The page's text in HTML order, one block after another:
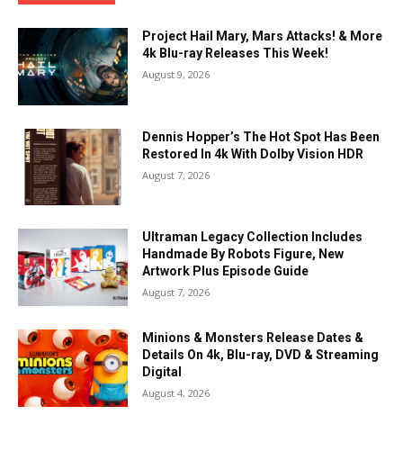
Project Hail Mary, Mars Attacks! & More
4k Blu-ray Releases This Week!
August 9, 2026
Dennis Hopper’s The Hot Spot Has Been
Restored In 4k With Dolby Vision HDR
August 7, 2026
Ultraman Legacy Collection Includes
Handmade By Robots Figure, New
Artwork Plus Episode Guide
August 7, 2026
Minions & Monsters Release Dates &
Details On 4k, Blu-ray, DVD & Streaming
Digital
August 4, 2026